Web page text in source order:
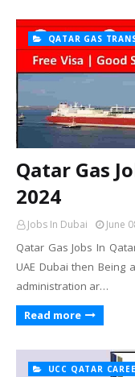
QATAR GAS
Qatar Gas
2024
Jobs In Dubai June
Qatar Gas Jobs In
UAE Dubai then
administration ar…
Read more
UCC QATAR